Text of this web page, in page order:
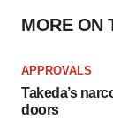
MORE ON
APPROVALS
Takeda’s
doors